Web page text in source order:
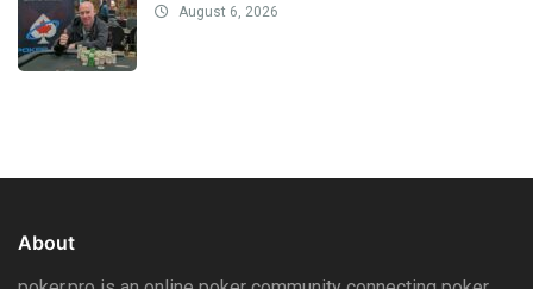
August 6, 2026
About